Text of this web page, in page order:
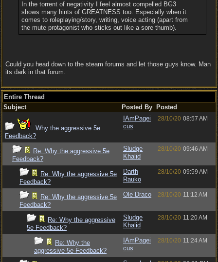
In the torrent of negativity I feel almost compelled BG3
shows many hints of GREATNESS too. Especially when it
comes to roleplaying/story, writing, voice acting (apart from
the mute protagonist who sticks out like a sore thumb).
Could you head down to the steam forums and let those guys know. Man
its dark in that forum.
Entire Thread
Subject
Posted By Posted
Why the aggressive 5e
Feedback?
IAmPagei
cus
28/10/20 08:57 AM
Re: Why the aggressive 5e
Feedback?
Sludge
Khalid
28/10/20 09:46 AM
Re: Why the aggressive 5e
Feedback?
Darth
Rauko
28/10/20 09:59 AM
Re: Why the aggressive 5e
Feedback?
Ole Draco 28/10/20 11:12 AM
Re: Why the aggressive
5e Feedback?
Sludge
Khalid
28/10/20 11:20 AM
Re: Why the
aggressive 5e Feedback?
IAmPagei
cus
28/10/20 11:24 AM